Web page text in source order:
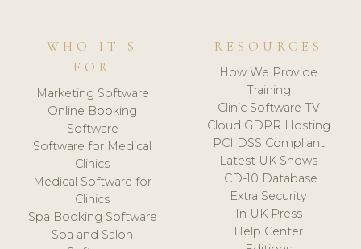
WHO IT'S
FOR
Marketing Software
Online Booking
Software
Software for Medical
Clinics
Medical Software for
Clinics
Spa Booking Software
Spa and Salon
RESOURCES
How We Provide
Training
Clinic Software TV
Cloud GDPR Hosting
PCI DSS Compliant
Latest UK Shows
ICD-10 Database
Extra Security
In UK Press
Help Center